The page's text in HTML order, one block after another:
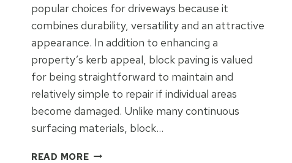
popular choices for driveways because it
combines durability, versatility and an attractive
appearance. In addition to enhancing a
property’s kerb appeal, block paving is valued
for being straightforward to maintain and
relatively simple to repair if individual areas
become damaged. Unlike many continuous
surfacing materials, block…
READ MOREWHAT